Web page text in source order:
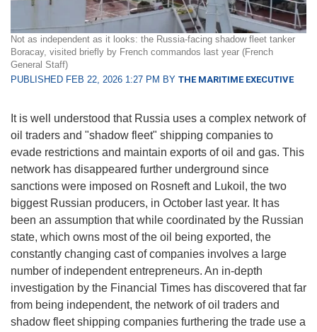
Not as independent as it looks: the Russia-facing shadow fleet tanker
Boracay, visited briefly by French commandos last year (French
General Staff)
PUBLISHED FEB 22, 2026 1:27 PM BY THE MARITIME EXECUTIVE
It is well understood that Russia uses a complex network of
oil traders and "shadow fleet" shipping companies to
evade restrictions and maintain exports of oil and gas. This
network has disappeared further underground since
sanctions were imposed on Rosneft and Lukoil, the two
biggest Russian producers, in October last year. It has
been an assumption that while coordinated by the Russian
state, which owns most of the oil being exported, the
constantly changing cast of companies involves a large
number of independent entrepreneurs. An in-depth
investigation by the Financial Times has discovered that far
from being independent, the network of oil traders and
shadow fleet shipping companies furthering the trade use a